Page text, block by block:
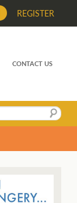
REGISTER
CONTACT US